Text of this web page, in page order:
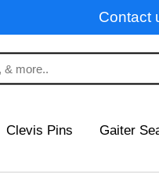
Contact
Clevis Pins Gaiter